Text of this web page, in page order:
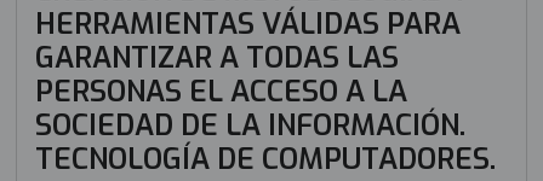
HERRAMIENTAS VÁLIDAS PARA
GARANTIZAR A TODAS LAS
PERSONAS EL ACCESO A LA
SOCIEDAD DE LA INFORMACIÓN.
TECNOLOGÍA DE COMPUTADORES.